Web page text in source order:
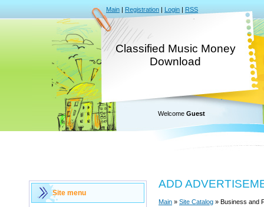
Main | Registration | Login | RSS
Classified Music Money
Download
Welcome Guest
Site menu
ADD
Main » Site Catalog » Business and